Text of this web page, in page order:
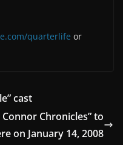
quarterlife or
cast
Connor Chronicles” to
on January 14, 2008